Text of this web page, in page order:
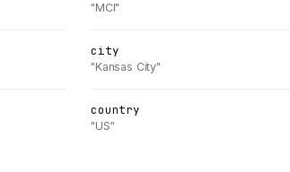
"MCI"
city
"Kansas City"
country
"US"